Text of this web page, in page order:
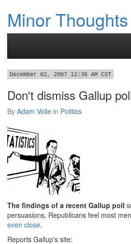
Minor Thoughts
December 02, 2007 12:36 AM CST
Don't dismiss Gallup
By Adam Volle in Politics
The findings of a recent Gallup poll
persuasions, Republicans feel most
even close.
Reports Gallup's site: